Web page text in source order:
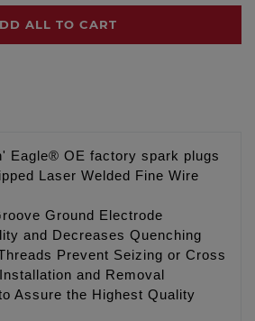
ALL TO CART
Eagle® OE factory spark plugs
Laser Welded Fine Wire
Ground Electrode
and Decreases Quenching
Prevent Seizing or Cross
and Removal
Assure the Highest Quality